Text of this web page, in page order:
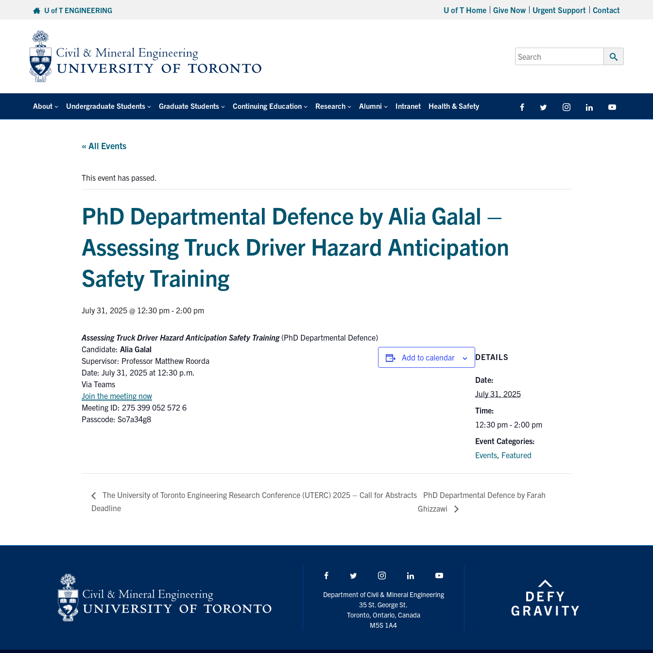
U of T ENGINEERING U of T Home Give Now Urgent Support Contact
Search
for:
Submit
About Undergraduate Students Graduate Students Continuing Education Research Alumni Intranet Health & Safety FacebookTwitter/X InstagramLinkedIn
« All Events
This event has passed.
PhD Departmental Defence by Alia Galal –
Assessing Truck Driver Hazard Anticipation
Safety Training
July 31, 2025 @ 12:30 pm - 2:00 pm
Assessing Truck Driver Hazard Anticipation Safety Training(PhD Departmental Defence)
Candidate: Alia Galal
Supervisor: Professor Matthew Roorda
Date: July 31, 2025 at 12:30 p.m.
Via Teams
Join the meeting now
Meeting ID: 275 399 052 572 6
Passcode: So7a34g8
Add to calendar DETAILS
Date:
July 31, 2025
Time:
12:30 pm - 2:00 pm
Event Categories:
Events, Featured
The University of Toronto Engineering Research Conference (UTERC) 2025 – Call for Abstracts
Deadline
PhD Departmental Defence by Farah
Ghizzawi
Facebook Twitter/X Instagram LinkedIn
Department of Civil & Mineral Engineering
35 St. George St.
Toronto, Ontario, Canada
M5S 1A4